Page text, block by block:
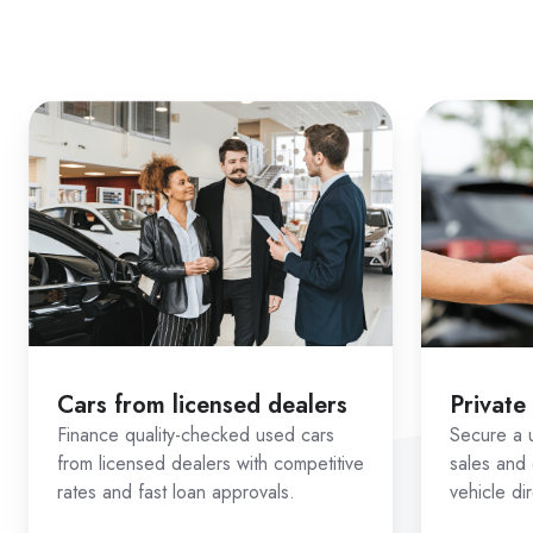
Compare real lender
From dealerships to private
How Ausloans
Used car finance often
lender access matter most.
Vehicle + borrower
Unlike standard
buying. This allows us to
Cars from licensed dealers
Finance quality-checked used cars
from licensed dealers with competitive
rates and fast loan approvals.
Private
Secure a
sales
vehicle